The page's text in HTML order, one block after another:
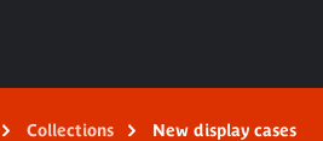
Collections New display cases